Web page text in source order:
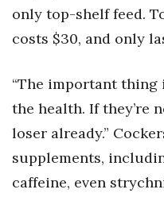
only top-shelf feed.
costs $30, and only
“The important thing
the health. If they’re
loser already.”
supplements,
caffeine, even